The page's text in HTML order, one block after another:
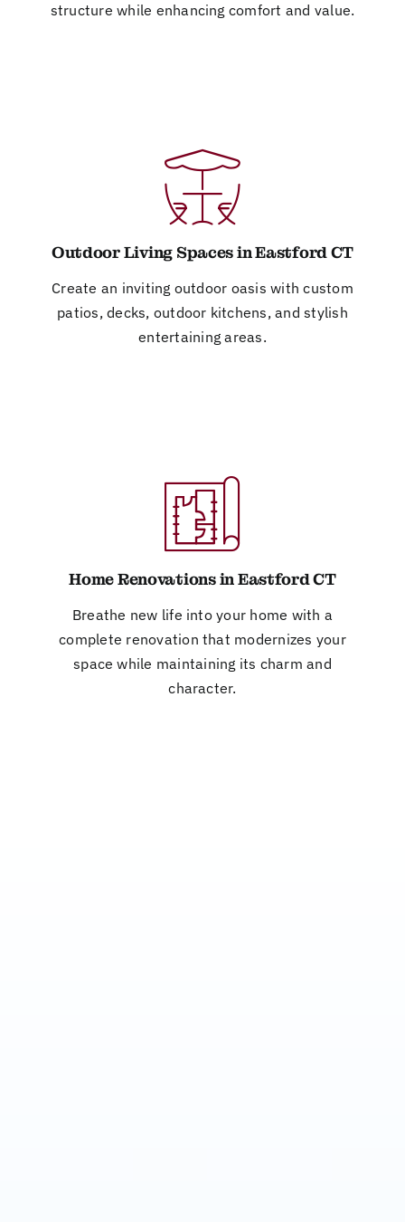
structure while enhancing comfort and value.
Outdoor Living Spaces in Eastford CT
Create an inviting outdoor oasis with custom
patios, decks, outdoor kitchens, and stylish
entertaining areas.
Home Renovations in Eastford CT
Breathe new life into your home with a
complete renovation that modernizes your
space while maintaining its charm and
character.